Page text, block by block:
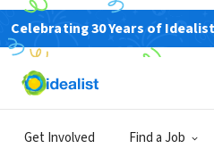
Celebrating 30 Years of
Get Involved Find a JobLog In